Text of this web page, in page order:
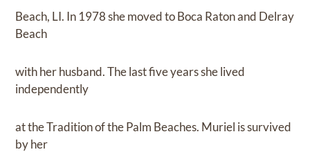
Beach, LI. In 1978 she moved to Boca Raton and Delray
Beach
with her husband. The last five years she lived
independently
at the Tradition of the Palm Beaches. Muriel is survived
by her